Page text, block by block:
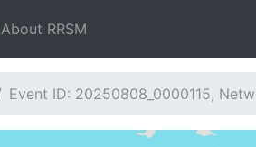
About RRSM
Event ID: 20250808_0000115,